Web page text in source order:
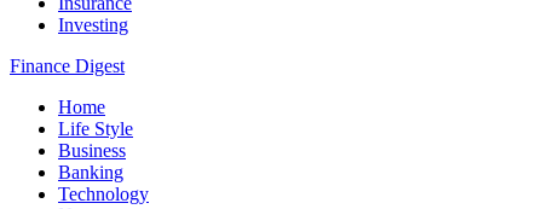
Investing
Finance Digest
Home
Life Style
Business
Banking
Technology